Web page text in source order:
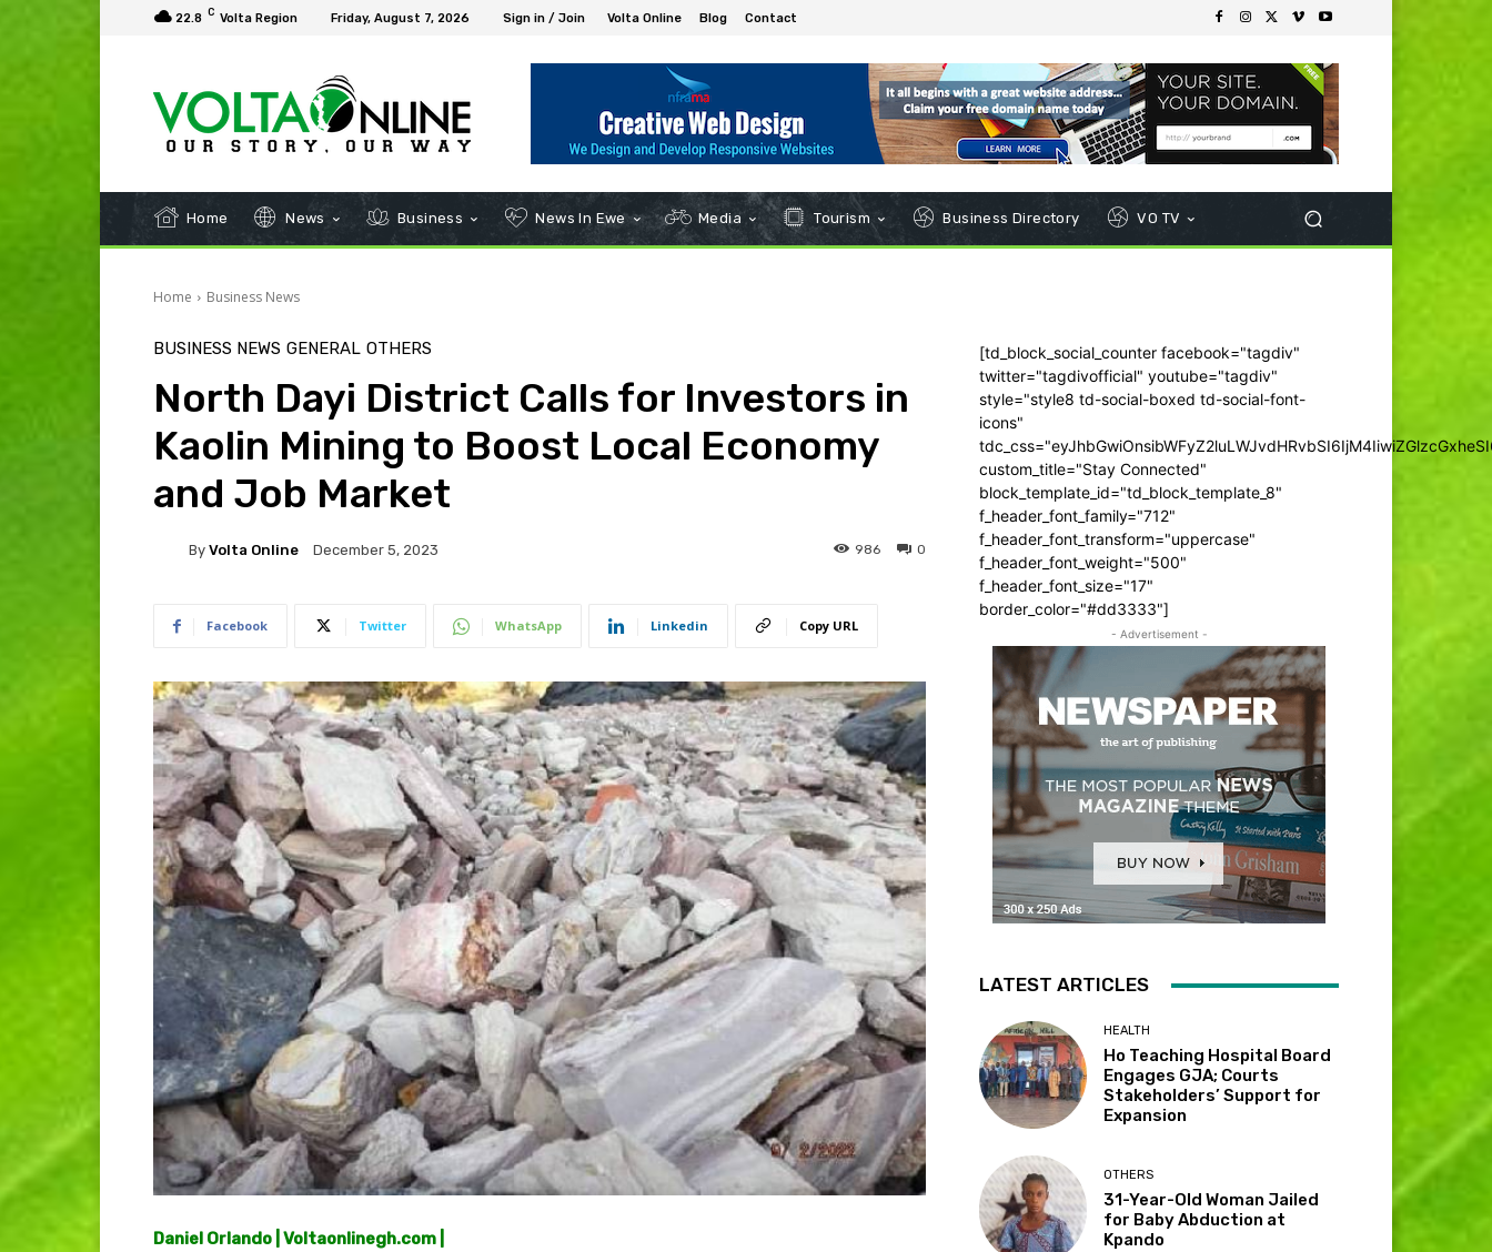
22.8 C Volta Region Friday, August 7, 2026 Sign in / Join Volta Online Blog Contact
Home News Business News In Ewe Media Tourism Business Directory VO TV
Home Business News
BUSINESS NEWS GENERAL OTHERS
North Dayi District Calls for Investors in
Kaolin Mining to Boost Local Economy
and Job Market
By Volta Online December 5, 2023 0
986
Facebook Twitter WhatsApp Linkedin Copy URL
Daniel Orlando | Voltaonlinegh.com |
[td_block_social_counter facebook="tagdiv"
twitter="tagdivofficial" youtube="tagdiv"
style="style8 td-social-boxed td-social-font-
icons"
custom_title="Stay Connected"
block_template_id="td_block_template_8"
f_header_font_family="712"
f_header_font_transform="uppercase"
f_header_font_weight="500"
f_header_font_size="17"
border_color="#dd3333"]
- Advertisement -
LATEST ARTICLES
HEALTH
Ho Teaching Hospital Board
Engages GJA; Courts
Stakeholders’ Support for
Expansion
OTHERS
31-Year-Old Woman Jailed
for Baby Abduction at
Kpando